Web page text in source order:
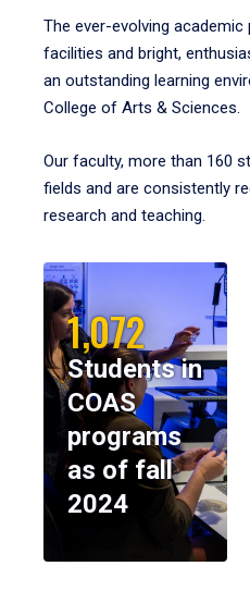
The ever-evolving
facilities and bright,
an outstanding learning
College of Arts & Sciences.
Our faculty, more than 160
fields and are consistently
research and teaching.
1,072
Students in
COAS
programs
as of fall
2024